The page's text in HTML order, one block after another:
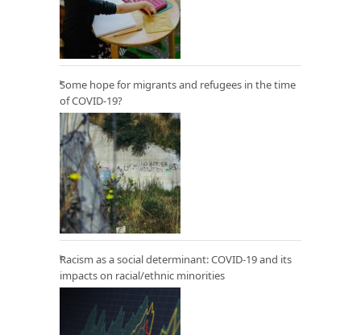
Some hope for migrants and refugees in the time
of COVID-19?
Racism as a social determinant: COVID-19 and its
impacts on racial/ethnic minorities